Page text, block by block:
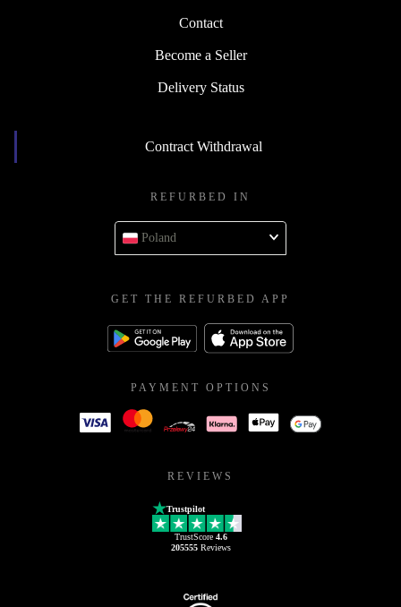
Contact
Become a Seller
Delivery Status
Contract Withdrawal
REFURBED IN
Poland
GET THE REFURBED APP
PAYMENT OPTIONS
REVIEWS
Trustpilot
TrustScore 4.6
205555Reviews